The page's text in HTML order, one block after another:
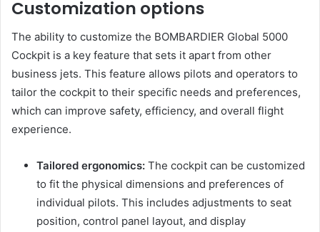
Customization options
The ability to customize the BOMBARDIER Global 5000
Cockpit is a key feature that sets it apart from other
business jets. This feature allows pilots and operators to
tailor the cockpit to their specific needs and preferences,
which can improve safety, efficiency, and overall flight
experience.
Tailored ergonomics: The cockpit can be customized
to fit the physical dimensions and preferences of
individual pilots. This includes adjustments to seat
position, control panel layout, and display